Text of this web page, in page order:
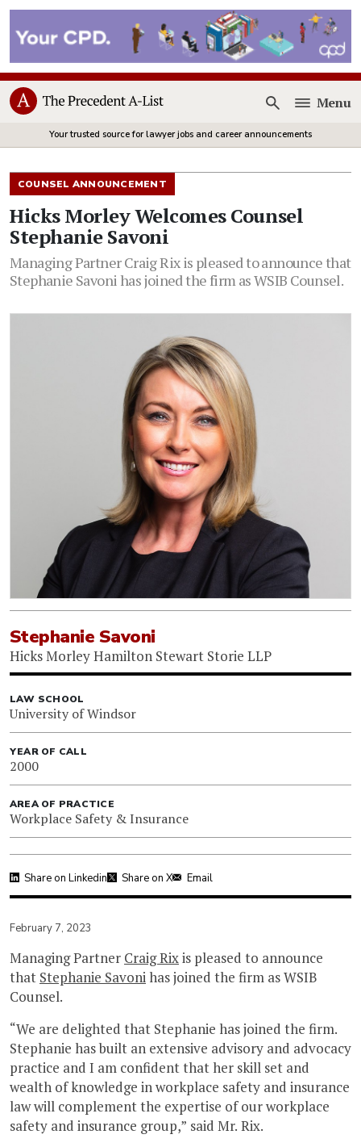
Open
Menu
Your trusted source for lawyer jobs and career announcements
COUNSEL ANNOUNCEMENT
Hicks Morley Welcomes Counsel
Stephanie Savoni
Managing Partner Craig Rix is pleased to announce that
Stephanie Savoni has joined the firm as WSIB Counsel.
Stephanie Savoni
Hicks Morley Hamilton Stewart Storie LLP
LAW SCHOOL
University of Windsor
YEAR OF CALL
2000
AREA OF PRACTICE
Workplace Safety & Insurance
Share on Linkedin Share on X Email
February 7, 2023
Managing Partner Craig Rixis pleased to announce
that Stephanie Savonihas joined the firm as WSIB
Counsel.
“We are delighted that Stephanie has joined the firm.
Stephanie has built an extensive advisory and advocacy
practice and I am confident that her skill set and
wealth of knowledge in workplace safety and insurance
law will complement the expertise of our workplace
safety and insurance group,” said Mr. Rix.